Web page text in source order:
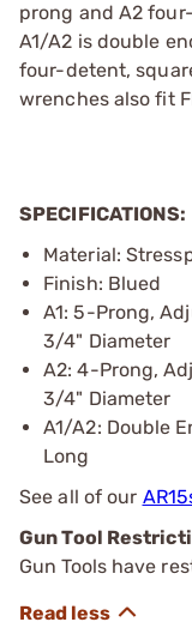
prong and A2
A1/A2 is double
four-detent,
wrenches also fit
SPECIFICATIONS:
Material:
Finish: Blued
A1: 5-Prong,
3/4" Diameter
A2: 4-Prong,
3/4" Diameter
A1/A2: Double
Long
See all of our
Gun Tool
Gun Tools have